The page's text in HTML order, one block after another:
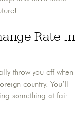
Rate in
throw you off when
country. You’ll
something at fair